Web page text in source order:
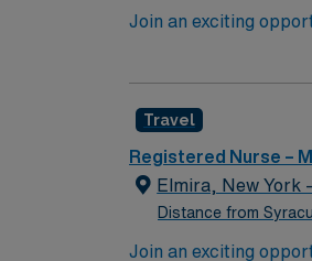
Join an exciting
in a dynamic
AMN Healthcare
for 24/7 support.
Travel
Registered Nurse –
Elmira, New York
Distance from
Join an exciting